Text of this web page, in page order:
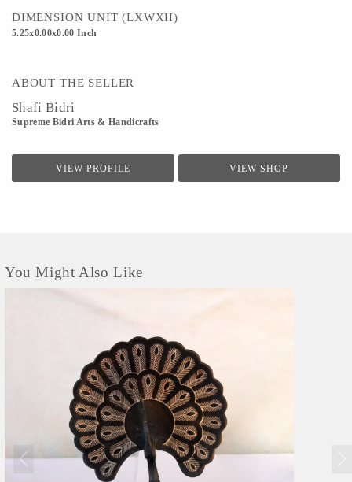
DIMENSION UNIT (LXWXH)
5.25x0.00x0.00 Inch
ABOUT THE SELLER
Shafi Bidri
Supreme Bidri Arts & Handicrafts
VIEW PROFILE VIEW SHOP
You Might Also Like